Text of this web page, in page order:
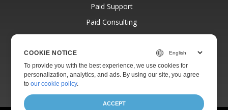
Paid Support
Paid Consulting
Blog
About
COOKIE NOTICE
To provide you with the best experience, we use cookies for
personalization, analytics, and ads. By using our site, you agree
toour cookie policy.
ACCEPT